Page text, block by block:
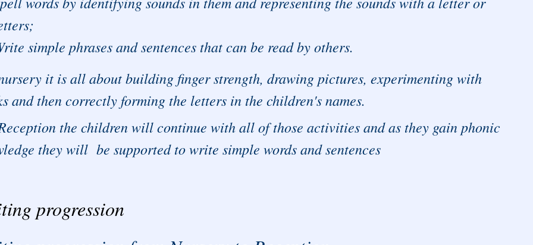
simple phrases and sentences that can be read by others.
it is all about building finger strength, drawing pictures, experimenting with
and then correctly forming the letters in the children's names.
the children will continue with all of those activities and as they gain phonic
they will be supported to write simple words and sentences
progression